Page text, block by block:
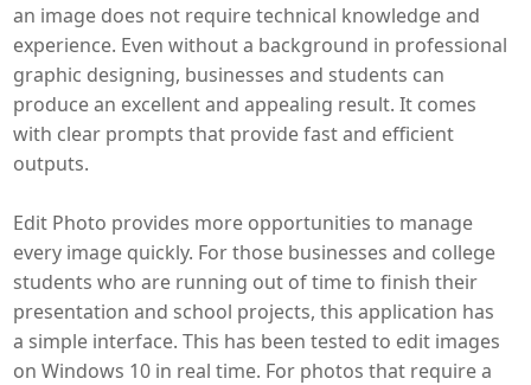
an image does not require technical knowledge and
experience. Even without a background in professional
graphic designing, businesses and students can
produce an excellent and appealing result. It comes
with clear prompts that provide fast and efficient
outputs.
Edit Photo provides more opportunities to manage
every image quickly. For those businesses and college
students who are running out of time to finish their
presentation and school projects, this application has
a simple interface. This has been tested to edit images
on Windows 10 in real time. For photos that require a